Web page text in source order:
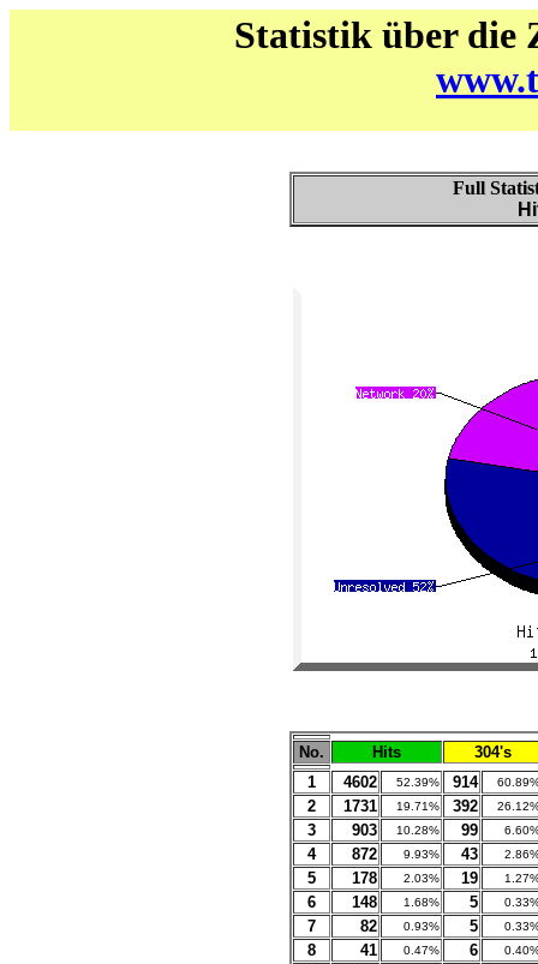
Statistik über die
Full
No. Hits
304's
1
4602 52.39% 914
2 1731 19.71% 392
3 903 10.28% 99
4 872 9.93% 43
5 178 2.03% 19
6 148 1.68% 5
7 82 0.93% 5
8 41 0.47% 6